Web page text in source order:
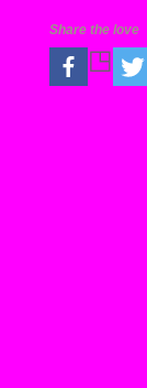
Share the love